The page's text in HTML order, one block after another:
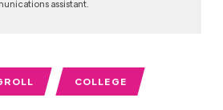
assistant.
COLLEGE